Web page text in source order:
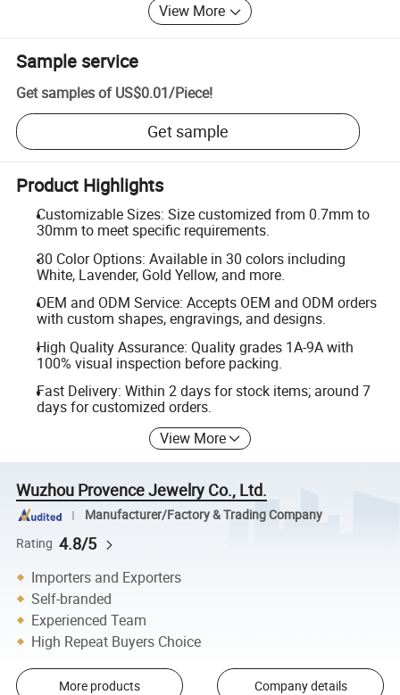
View More
Sample service
Get samples of US$0.01/Piece!
Get sample
Product Highlights
Customizable Sizes: Size customized from 0.7mm to
30mm to meet specific requirements.
30 Color Options: Available in 30 colors including
White, Lavender, Gold Yellow, and more.
OEM and ODM Service: Accepts OEM and ODM orders
with custom shapes, engravings, and designs.
High Quality Assurance: Quality grades 1A-9A with
100% visual inspection before packing.
Fast Delivery: Within 2 days for stock items; around 7
days for customized orders.
View More
Wuzhou Provence Jewelry Co., Ltd.
Manufacturer/Factory & Trading Company
Rating 4.8/5
Importers and Exporters
Self-branded
Experienced Team
High Repeat Buyers Choice
More products Company details